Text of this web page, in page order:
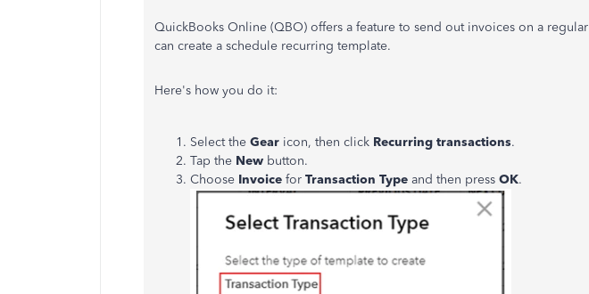
QuickBooks Online (QBO) offers a feature to send out invoices on a
can create a schedule recurring template.
Here's how you do it:
Select the Gear icon, then click Recurring transactions.
Tap the New button.
Choose Invoice for Transaction Type and then press OK.